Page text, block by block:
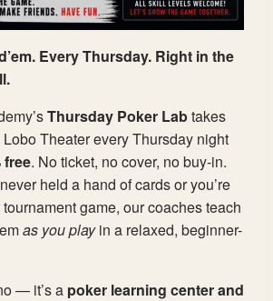
Every Thursday. Right in the
Thursday Poker Labtakes
Theater every Thursday night
free. No ticket, no cover, no buy-in.
held a hand of cards or you’re
game, our coaches teach
as you playin a relaxed, beginner-
— it’s a poker learning center and